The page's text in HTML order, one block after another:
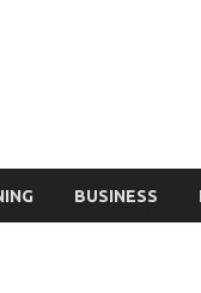
BUSINESS